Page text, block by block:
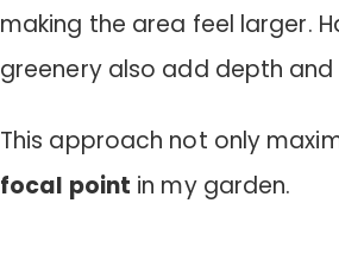
making the area feel larger.
greenery also add depth and
This approach not only
focal point in my garden.